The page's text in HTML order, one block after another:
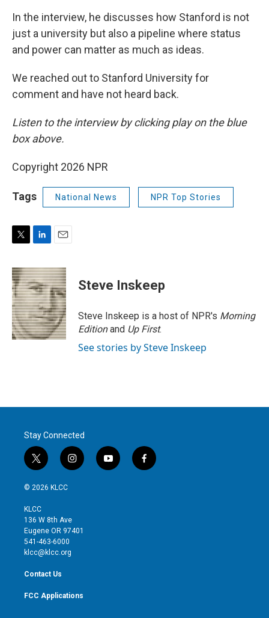
In the interview, he discusses how Stanford is not
just a university but also a pipeline where status
and power can matter as much as ideas.
We reached out to Stanford University for
comment and have not heard back.
Listen to the interview by clicking play on the blue
box above.
Copyright 2026 NPR
Tags National News NPR Top Stories
i
t
t
e
r
n
k
e
d
I
n
a
i
l
Steve Inskeep
Steve Inskeep is a host of NPR's Morning
Editionand Up First.
See stories by Steve Inskeep
Stay Connected
t
w
i
t
e
r
i
n
g
r
y
o
f
a
© 2026 KLCC
KLCC
136 W 8th Ave
Eugene OR 97401
541-463-6000
klcc@klcc.org
Contact Us
FCC Applications